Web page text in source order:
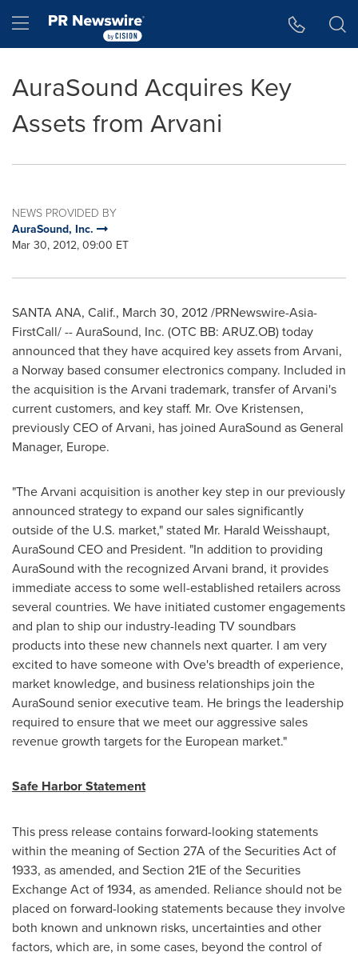
Hamburger menu
AuraSound Acquires Key
Assets from Arvani
NEWS PROVIDED BY
AuraSound, Inc.
Mar 30, 2012, 09:00 ET
SANTA ANA, Calif., March 30, 2012/PRNewswire-Asia-
FirstCall/ -- AuraSound, Inc. (OTC BB: ARUZ.OB) today
announced that they have acquired key assets from Arvani,
a Norway based consumer electronics company. Included in
the acquisition is the Arvani trademark, transfer of Arvani's
current customers, and key staff. Mr. Ove Kristensen,
previously CEO of Arvani, has joined AuraSound as General
Manager, Europe.
"The Arvani acquisition is another key step in our previously
announced strategy to expand our sales significantly
outside of the U.S. market," stated Mr. Harald Weisshaupt,
AuraSound CEO and President. "In addition to providing
AuraSound with the recognized Arvani brand, it provides
immediate access to some well-established retailers across
several countries. We have initiated customer engagements
and plan to ship our industry-leading TV soundbars
products into these new channels next quarter. I am very
excited to have someone with Ove's breadth of experience,
market knowledge, and business relationships join the
AuraSound senior executive team. He brings the leadership
required to ensure that we meet our aggressive sales
revenue growth targets for the European market."
Safe Harbor Statement
This press release contains forward-looking statements
within the meaning of Section 27A of the Securities Act of
1933, as amended, and Section 21E of the Securities
Exchange Act of 1934, as amended. Reliance should not be
placed on forward-looking statements because they involve
both known and unknown risks, uncertainties and other
factors, which are, in some cases, beyond the control of